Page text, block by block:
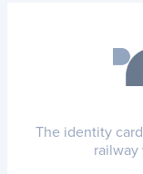
The identity
railway